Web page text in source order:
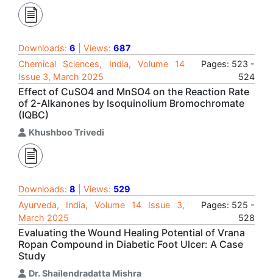
Downloads: 6 | Views: 687
Chemical Sciences, India, Volume 14
Issue 3, March 2025
Pages: 523 -
524
Effect of CuSO4 and MnSO4 on the Reaction Rate
of 2-Alkanones by Isoquinolium Bromochromate
(IQBC)
Khushboo Trivedi
Downloads: 8 | Views: 529
Ayurveda, India, Volume 14 Issue 3,
March 2025
Pages: 525 -
528
Evaluating the Wound Healing Potential of Vrana
Ropan Compound in Diabetic Foot Ulcer: A Case
Study
Dr. Shailendradatta Mishra